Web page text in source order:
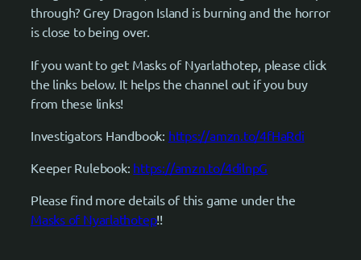
through? Grey Dragon Island is burning and the horror
is close to being over.
If you want to get Masks of Nyarlathotep, please click
the links below. It helps the channel out if you buy
from these links!
Investigators Handbook: https://amzn.to/4fHaRdi
Keeper Rulebook: https://amzn.to/4dilnpG
Please find more details of this game under the
Masks of Nyarlathotep!!